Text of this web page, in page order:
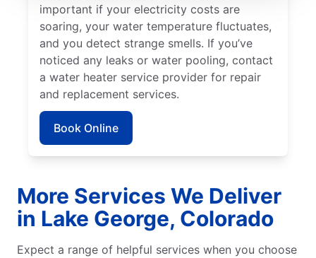
important if your electricity costs are
soaring, your water temperature fluctuates,
and you detect strange smells. If you’ve
noticed any leaks or water pooling, contact
a water heater service provider for repair
and replacement services.
Book Online
More Services We Deliver
in Lake George, Colorado
Expect a range of helpful services when you choose